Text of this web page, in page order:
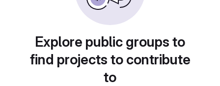
Explore public groups to
find projects to contribute
to